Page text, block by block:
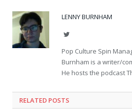
LENNY BURNHAM
Twitter
Pop Culture Spin
Burnham is a writer/
He hosts the podcast
RELATED POSTS